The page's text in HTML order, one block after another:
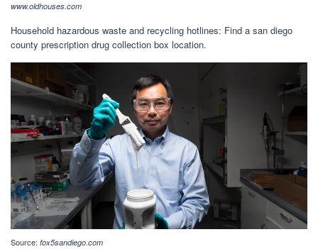
www.oldhouses.com
Household hazardous waste and recycling hotlines: Find a san diego
county prescription drug collection box location.
Source: fox5sandiego.com